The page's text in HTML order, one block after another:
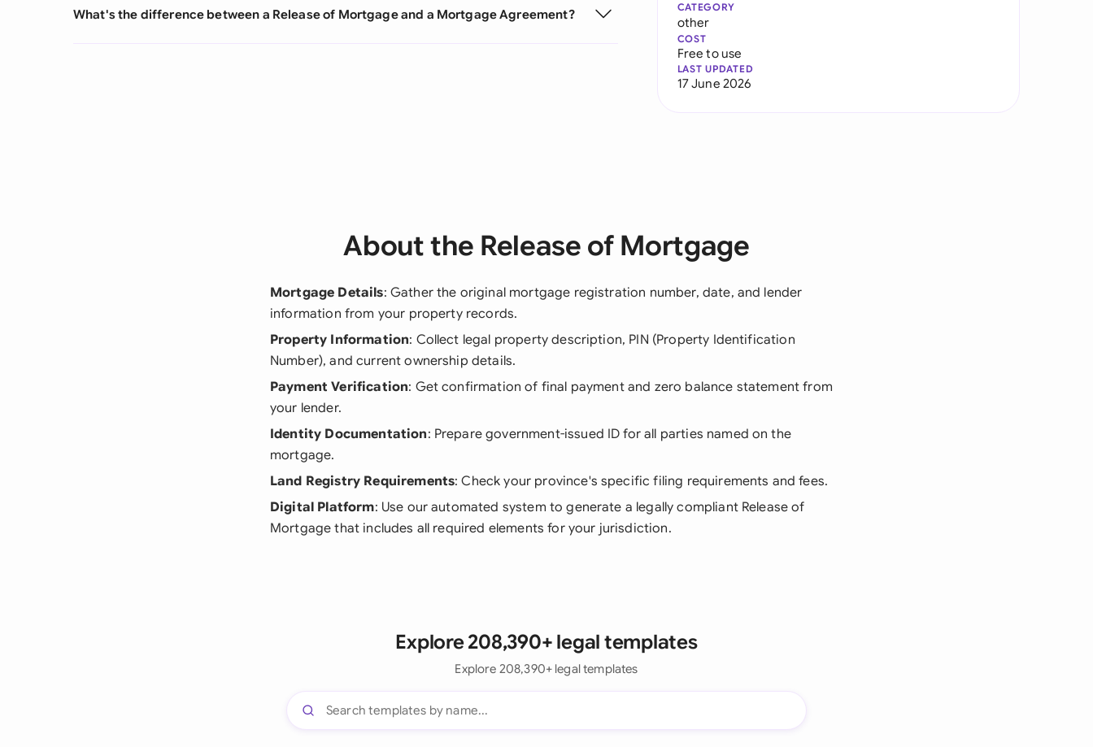
What's the difference between a Release of Mortgage and a Mortgage Agreement? CATEGORY
other
COST
Free to use
LAST UPDATED
17 June 2026
About the Release of Mortgage
Mortgage Details: Gather the original mortgage registration number, date, and lender
information from your property records.
Property Information: Collect legal property description, PIN (Property Identification
Number), and current ownership details.
Payment Verification: Get confirmation of final payment and zero balance statement from
your lender.
Identity Documentation: Prepare government-issued ID for all parties named on the
mortgage.
Land Registry Requirements: Check your province's specific filing requirements and fees.
Digital Platform: Use our automated system to generate a legally compliant Release of
Mortgage that includes all required elements for your jurisdiction.
Explore 208,390+ legal templates
Explore 208,390+ legal templates